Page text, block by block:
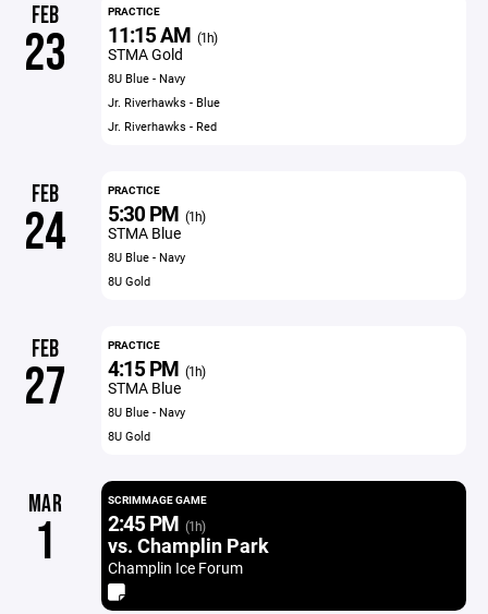
FEB
23
PRACTICE
11:15 AM (1h)
STMA Gold
8U Blue - Navy
Jr. Riverhawks - Blue
Jr. Riverhawks - Red
FEB
24
PRACTICE
5:30 PM (1h)
STMA Blue
8U Blue - Navy
8U Gold
FEB
27
PRACTICE
4:15 PM (1h)
STMA Blue
8U Blue - Navy
8U Gold
MAR
1
SCRIMMAGE GAME
2:45 PM (1h)
vs. Champlin Park
Champlin Ice Forum